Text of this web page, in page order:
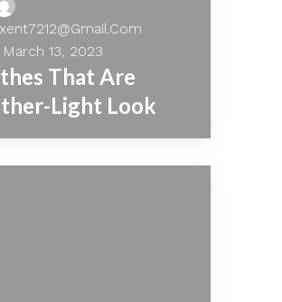
March 13, 2023
That Are
Light Look